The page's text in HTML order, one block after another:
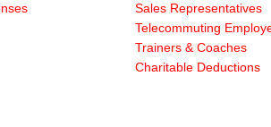
Sales Representatives
Telecommuting
Trainers & Coaches
Charitable Deductions